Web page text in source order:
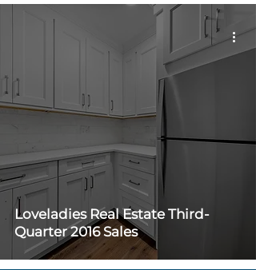
Loveladies Real Estate Third-
Quarter 2016 Sales